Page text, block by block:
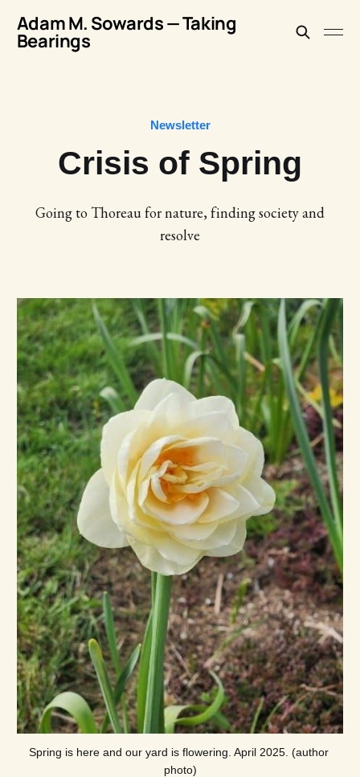
Adam M. Sowards — Taking
Bearings
Newsletter
Crisis of Spring
Going to Thoreau for nature, finding society and
resolve
Spring is here and our yard is flowering. April 2025. (author
photo)